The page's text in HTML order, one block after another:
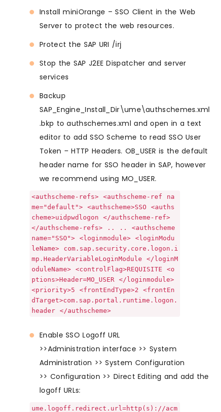
Install miniOrange – SSO Client in the Web
Server to protect the web resources.
Protect the SAP URI /irj
Stop the SAP J2EE Dispatcher and server
services
Backup
SAP_Engine_Install_Dir\ume\authschemes.xml
.bkp to authschemes.xml and open in a text
editor to add SSO Scheme to read SSO User
Token – HTTP Headers. OB_USER is the default
header name for SSO header in SAP, however
we recommend using MO_USER.
<authscheme-refs> <authscheme-ref na
me="default"> <authscheme>SSO <auths
cheme>uidpwdlogon </authscheme-ref>
</authscheme-refs> .. .. <authscheme
name="SSO"> <loginmodule> <loginModu
leName> com.sap.security.core.logon.i
mp.HeaderVariableLoginModule </loginM
oduleName> <controlFlag>REQUISITE <o
ptions>Header=MO_USER </loginmodule>
<priority>5 <frontEndType>2 <frontEn
dTarget>com.sap.portal.runtime.logon.
header </authscheme>
Enable SSO Logoff URL
>>Administration interface >> System
Administration >> System Configuration
>> Configuration >> Direct Editing and add the
logoff URLs:
ume.logoff.redirect.url=http(s)://acm